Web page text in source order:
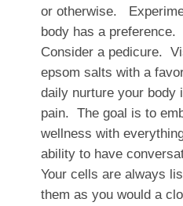
or otherwise.
body has a
Consider a pedicure.
epsom salts with a
daily nurture your body
pain. The goal is to
wellness with
ability to have
Your cells are always
them as you would a